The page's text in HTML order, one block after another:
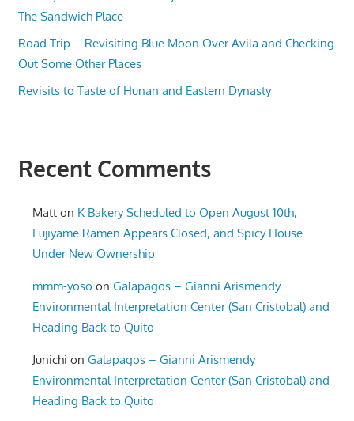
The Sandwich Place
Road Trip – Revisiting Blue Moon Over Avila and Checking
Out Some Other Places
Revisits to Taste of Hunan and Eastern Dynasty
Recent Comments
Matt on K Bakery Scheduled to Open August 10th,
Fujiyame Ramen Appears Closed, and Spicy House
Under New Ownership
mmm-yoso onGalapagos – Gianni Arismendy
Environmental Interpretation Center (San Cristobal) and
Heading Back to Quito
Junichi onGalapagos – Gianni Arismendy
Environmental Interpretation Center (San Cristobal) and
Heading Back to Quito